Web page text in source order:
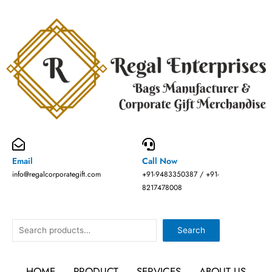
Email
info@regalcorporategift.com
Call Now
+91-9483350387 / +91-
8217478008
Search Search